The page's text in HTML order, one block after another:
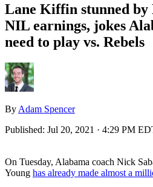
Lane Kiffin stunned by
NIL earnings, jokes
need to play vs. Rebels
By Adam Spencer
Published: Jul 20, 2021 · 4:29 PM
On Tuesday, Alabama coach Nick
Young has already made almost a